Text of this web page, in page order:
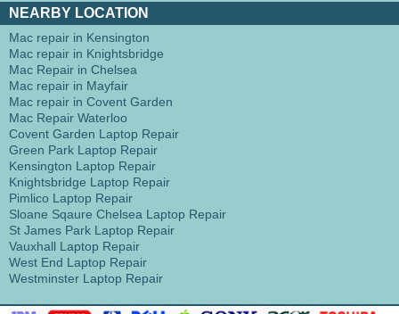
NEARBY LOCATION
Mac repair in Kensington
Mac repair in Knightsbridge
Mac Repair in Chelsea
Mac repair in Mayfair
Mac repair in Covent Garden
Mac Repair Waterloo
Covent Garden Laptop Repair
Green Park Laptop Repair
Kensington Laptop Repair
Knightsbridge Laptop Repair
Pimlico Laptop Repair
Sloane Sqaure Chelsea Laptop Repair
St James Park Laptop Repair
Vauxhall Laptop Repair
West End Laptop Repair
Westminster Laptop Repair